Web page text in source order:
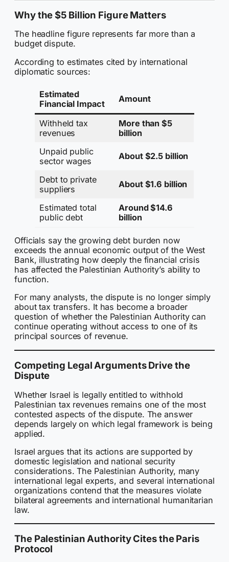
Why the $5 Billion Figure Matters
The headline figure represents far more than a
budget dispute.
According to estimates cited by international
diplomatic sources:
Estimated
Financial Impact
Amount
Withheld tax
revenues
More than $5
billion
Unpaid public
sector wages
About $2.5 billion
Debt to private
suppliers
About $1.6 billion
Estimated total
public debt
Around $14.6
billion
Officials say the growing debt burden now
exceeds the annual economic output of the West
Bank, illustrating how deeply the financial crisis
has affected the Palestinian Authority’s ability to
function.
For many analysts, the dispute is no longer simply
about tax transfers. It has become a broader
question of whether the Palestinian Authority can
continue operating without access to one of its
principal sources of revenue.
Competing Legal Arguments Drive the
Dispute
Whether Israel is legally entitled to withhold
Palestinian tax revenues remains one of the most
contested aspects of the dispute. The answer
depends largely on which legal framework is being
applied.
Israel argues that its actions are supported by
domestic legislation and national security
considerations. The Palestinian Authority, many
international legal experts, and several international
organizations contend that the measures violate
bilateral agreements and international humanitarian
law.
The Palestinian Authority Cites the Paris
Protocol